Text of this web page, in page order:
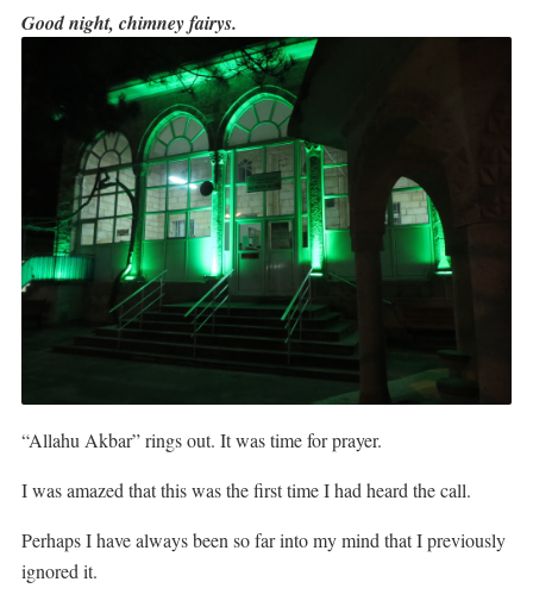
Good night, chimney fairys.
“Allahu Akbar” rings out. It was time for prayer.
I was amazed that this was the first time I had heard the call.
Perhaps I have always been so far into my mind that I previously
ignored it.